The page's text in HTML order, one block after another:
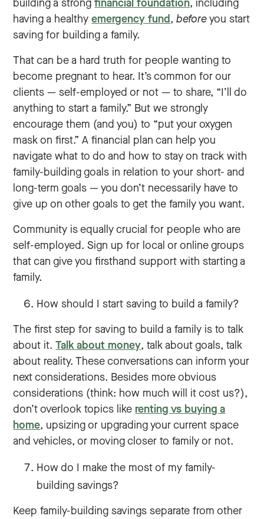
building a strongfinancial foundation, including
having a healthyemergency fund,beforeyou start
saving for building a family.
That can be a hard truth for people wanting to
become pregnant to hear. It’s common for our
clients — self-employed or not — to share, “I’ll do
anything to start a family.” But we strongly
encourage them (and you) to “put your oxygen
mask on first.” A financial plan can help you
navigate what to do and how to stay on track with
family-building goals in relation to your short- and
long-term goals — you don’t necessarily have to
give up on other goals to get the family you want.
Community is equally crucial for people who are
self-employed. Sign up for local or online groups
that can give you firsthand support with starting a
family.
How should I start saving to build a family?
The first step for saving to build a family is to talk
about it.Talk about money, talk about goals, talk
about reality. These conversations can inform your
next considerations. Besides more obvious
considerations (think: how much will it cost us?),
don’t overlook topics like renting vs buying a
home, upsizing or upgrading your current space
and vehicles, or moving closer to family or not.
How do I make the most of my family-
building savings?
Keep family-building savings separate from other